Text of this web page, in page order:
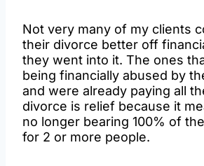
Not very many of my clients
their divorce better off
they went into it. The ones
being financially abused by
and were already paying all
divorce is relief because it
no longer bearing 100% of
for 2 or more people.